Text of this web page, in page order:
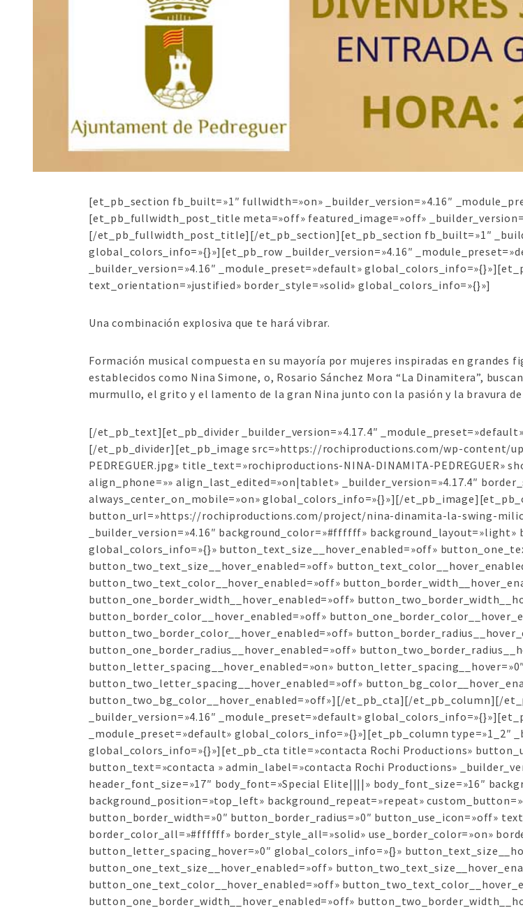
[et_pb_section fb_built=»1″ fullwidth=»on» _builder_version=»4.16″
[et_pb_fullwidth_post_title meta=»off» featured_image=»off»
[/et_pb_fullwidth_post_title][/et_pb_section][et_pb_section fb_built=»1″
global_colors_info=»{}»][et_pb_row _builder_version=»4.16″
_builder_version=»4.16″ _module_preset=»default»
text_orientation=»justified» border_style=»solid» global_colors_info=»{}»]
Una combinación explosiva que te hará vibrar.
Formación musical compuesta en su mayoría por mujeres inspiradas en grandes
establecidos como Nina Simone, o, Rosario Sánchez Mora “La Dinamitera”,
murmullo, el grito y el lamento de la gran Nina junto con la pasión y la bravura de
[/et_pb_text][et_pb_divider _builder_version=»4.17.4″
[/et_pb_divider][et_pb_image src=»https://rochiproductions.com/wp-content/
PEDREGUER.jpg» title_text=»rochiproductions-NINA-DINAMITA-
align_phone=»» align_last_edited=»on|tablet» _builder_version=»4.17.4″
always_center_on_mobile=»on» global_colors_info=»{}»][/
button_url=»https://rochiproductions.com/project/nina-dinamita-la-swing-
_builder_version=»4.16″ background_color=»#ffffff»
global_colors_info=»{}» button_text_size__hover_enabled=»off»
button_two_text_size__hover_enabled=»off»
button_two_text_color__hover_enabled=»off»
button_one_border_width__hover_enabled=»off»
button_border_color__hover_enabled=»off»
button_two_border_color__hover_enabled=»off»
button_one_border_radius__hover_enabled=»off»
button_letter_spacing__hover_enabled=»on»
button_two_letter_spacing__hover_enabled=»off»
button_two_bg_color__hover_enabled=»off»][/et_pb_cta][/et_pb_column][/
_builder_version=»4.16″ _module_preset=»default»
_module_preset=»default» global_colors_info=»{}»][et_pb_column type=»1_2″
global_colors_info=»{}»][et_pb_cta title=»contacta Rochi Productions»
button_text=»contacta » admin_label=»contacta Rochi Productions»
header_font_size=»17″ body_font=»Special Elite||||» body_font_size=»16″
background_position=»top_left» background_repeat=»repeat»
button_border_width=»0″ button_border_radius=»0″ button_use_icon=»off»
border_color_all=»#ffffff» border_style_all=»solid» use_border_color=»on»
button_letter_spacing_hover=»0″ global_colors_info=»{}»
button_one_text_size__hover_enabled=»off»
button_one_text_color__hover_enabled=»off»
button_one_border_width__hover_enabled=»off»